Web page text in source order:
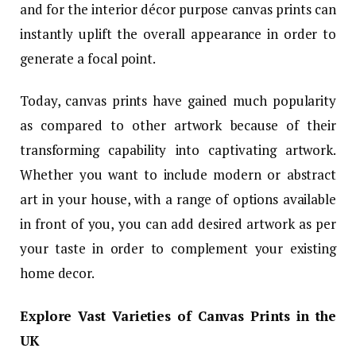
and for the interior décor purpose canvas prints can
instantly uplift the overall appearance in order to
generate a focal point.
Today, canvas prints have gained much popularity
as compared to other artwork because of their
transforming capability into captivating artwork.
Whether you want to include modern or abstract
art in your house, with a range of options available
in front of you, you can add desired artwork as per
your taste in order to complement your existing
home decor.
Explore Vast Varieties of Canvas Prints in the
UK